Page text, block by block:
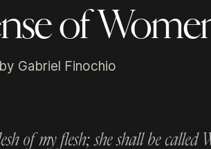
of
by Gabriel Finochio
of my flesh; she shall be called